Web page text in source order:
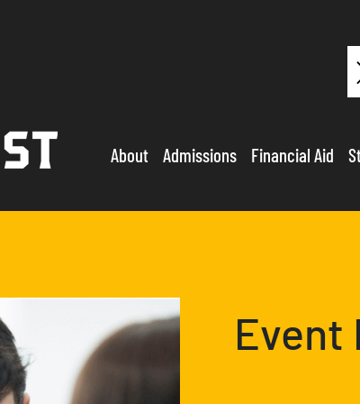
About Admissions Financial Aid
Event